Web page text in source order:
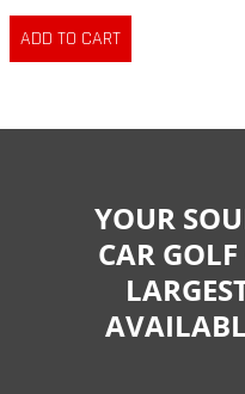
YOUR
CAR